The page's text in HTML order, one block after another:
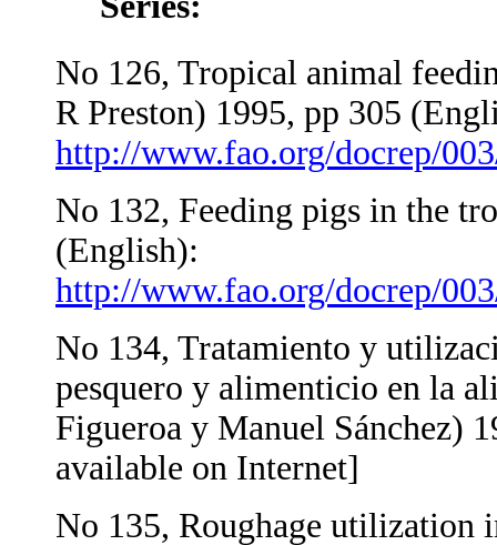
Series:
No 126, Tropical animal
R Preston) 1995, pp 305
http://www.fao.org/docrep/
No 132, Feeding pigs in the
(English):
http://www.fao.org/docrep/
No 134, Tratamiento y
pesquero y alimenticio en la
Figueroa y Manuel Sánchez)
available on Internet]
No 135, Roughage utilization